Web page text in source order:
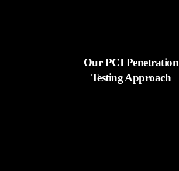
Our PCI Penetration
Testing Approach